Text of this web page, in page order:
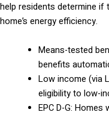
help residents determine
home’s energy efficiency.
Means-tested
benefits
Low income (via
eligibility to low-
EPC D-G: Homes